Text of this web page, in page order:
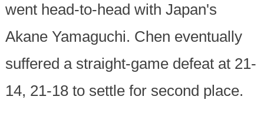
went head-to-head with Japan's
Akane Yamaguchi. Chen eventually
suffered a straight-game defeat at 21-
14, 21-18 to settle for second place.